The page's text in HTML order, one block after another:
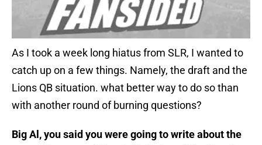
As I took a week long hiatus from SLR, I wanted to
catch up on a few things. Namely, the draft and the
Lions QB situation. what better way to do so than
with another round of burning questions?
Big Al, you said you were going to write about the